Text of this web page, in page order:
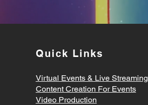
Quick Links
Virtual Events & Live Streaming
Content Creation For Events
Video Production